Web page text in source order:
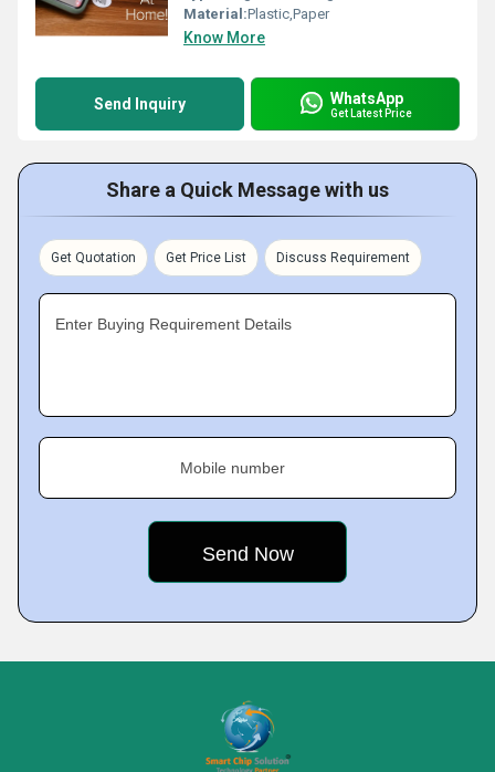
Material:Plastic,Paper
Know More
Send Inquiry WhatsApp
Get Latest Price
Share a Quick Message with us
Get Quotation Get Price List Discuss Requirement
Enter Buying Requirement Details
Mobile number